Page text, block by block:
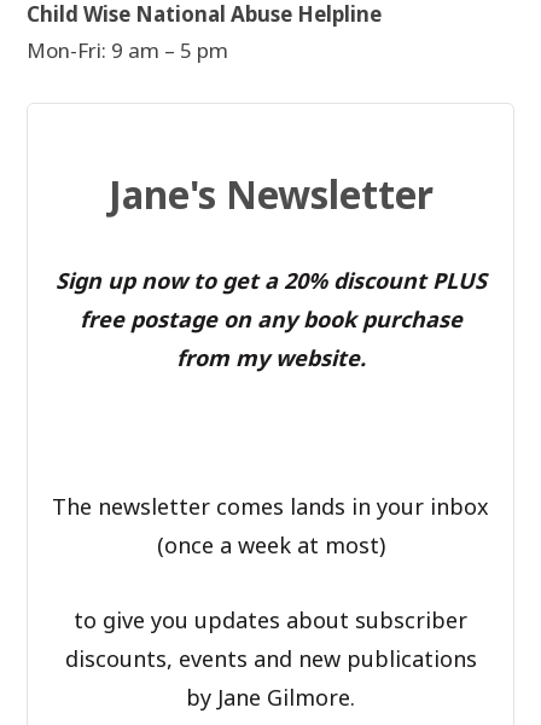
Child Wise National Abuse Helpline
Mon-Fri: 9 am – 5 pm
Jane's Newsletter
Sign up now to get a 20% discount PLUS
free postage on any book purchase
from my website.
The newsletter comes lands in your inbox
(once a week at most)
to give you updates about subscriber
discounts, events and new publications
by Jane Gilmore.